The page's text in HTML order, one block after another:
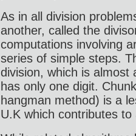
As in all division
another, called the
computations involving
series of simple steps.
division, which is almost
has only one digit.
hangman method) is a
U.K which contributes